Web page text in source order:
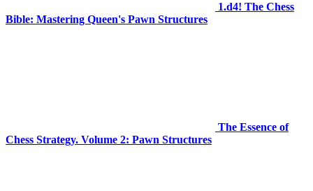
1.d4! The Chess
Bible: Mastering Queen's Pawn Structures
The Essence of
Chess Strategy. Volume 2: Pawn Structures